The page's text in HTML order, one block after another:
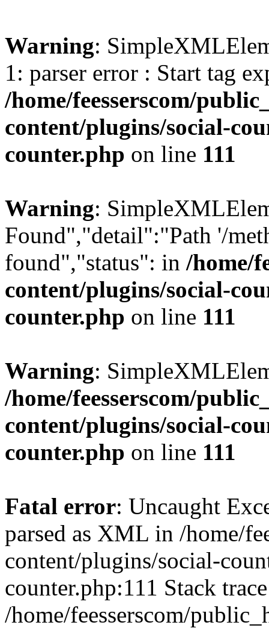
Warning:
1: parser error : Start tag
/home/feesserscom/
content/plugins/social-
counter.php on line 111
Warning:
Found","detail":"Path '/
found","status": in /home/
content/plugins/social-
counter.php on line 111
Warning:
/home/feesserscom/
content/plugins/social-
counter.php on line 111
Fatal error: Uncaught
parsed as XML in /home/
content/plugins/social-
counter.php:111 Stack
/home/feesserscom/